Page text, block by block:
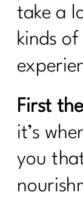
take a
kinds
First
it’s
you